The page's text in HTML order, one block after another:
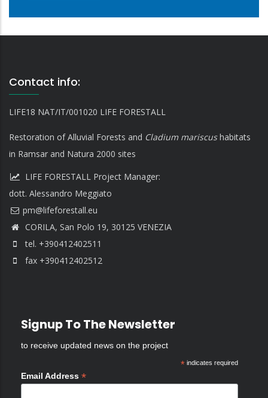
Contact info:
LIFE18 NAT/IT/001020 LIFE FORESTALL
Restoration of Alluvial Forests and Cladium mariscushabitats
in Ramsar and Natura 2000 sites
LIFE FORESTALL Project Manager:
dott. Alessandro Meggiato
CORILA, San Polo 19, 30125 VENEZIA
tel. +390412402511
fax +390412402512
Signup To The Newsletter
to receive updated news on the project
*indicates required
Email Address *